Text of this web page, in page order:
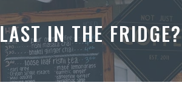
IN THE FRIDGE?